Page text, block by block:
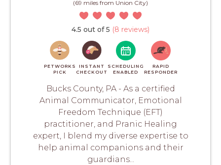
(69 miles from Union City)
4.5 out of 5 (8 reviews)
PETWORKS
PICK
INSTANT
CHECKOUT
SCHEDULING
ENABLED
RAPID
RESPONDER
Bucks County, PA - As a certified
Animal Communicator, Emotional
Freedom Technique (EFT)
practitioner, and Pranic Healing
expert, I blend my diverse expertise to
help animal companions and their
guardians...